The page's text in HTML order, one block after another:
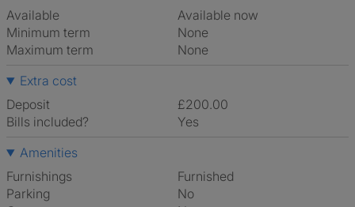
Available
Available now
Minimum term
None
Maximum term
None
Extra cost
Deposit
£200.00
Bills included?
Yes
Amenities
Furnishings
Furnished
Parking
No